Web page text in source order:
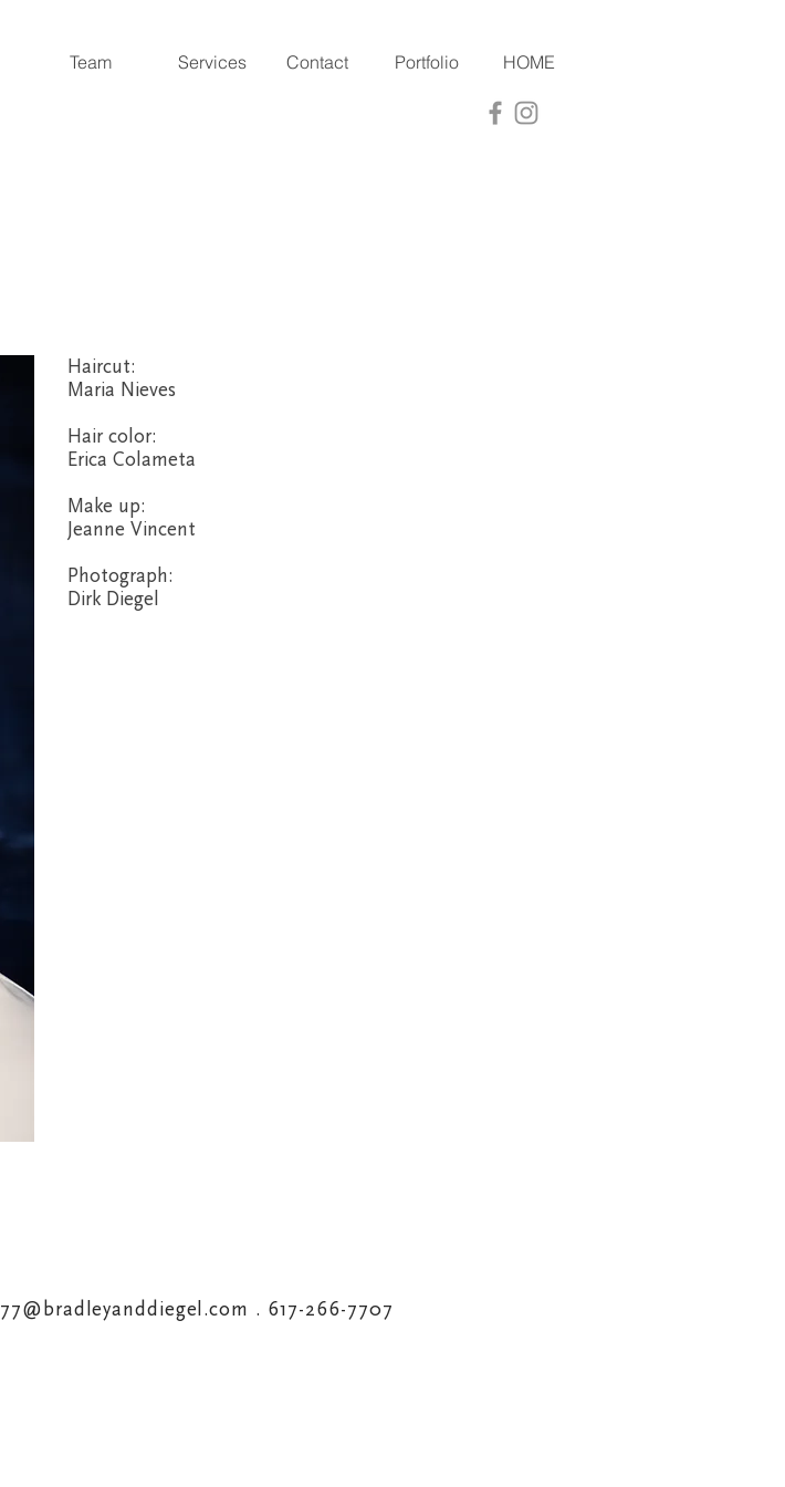
HOME
Portfolio
Contact
Services
Team
Haircut:
Maria Nieves
Hair color:
Erica Colameta
Make up:
Jeanne Vincent
Photograph:
Dirk Diegel
77@bradleyanddiegel.com . 617-266-7707